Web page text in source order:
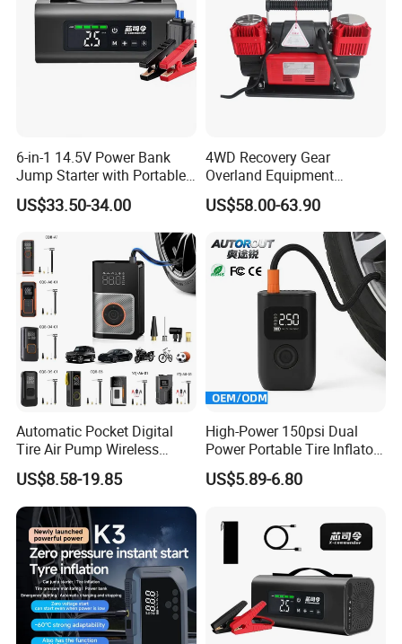
6-in-1 14.5V Power Bank
Jump Starter with Portable
Tire Inflator Pressure Gauge
LED Light Bluetooth
US$33.50-34.00
4WD Recovery Gear
Overland Equipment
Overland Gear Digital
Wireless Air Compressor
US$58.00-63.90
Automatic Pocket Digital
Tire Air Pump Wireless
Rechargeable Mini Electric
Smart 150 Psi Portable Tire
Inflator for Bicycle Car
US$8.58-19.85
High-Power 150psi Dual
Power Portable Tire Inflator
with Digital Display
US$5.89-6.80